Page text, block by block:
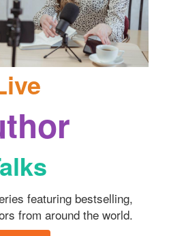
featuring bestselling,
from around the world.